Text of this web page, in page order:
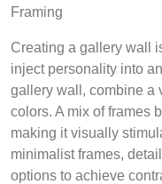
Framing
Creating a gallery wall
inject personality into
gallery wall, combine a
colors. A mix of frames
making it visually
minimalist frames,
options to achieve